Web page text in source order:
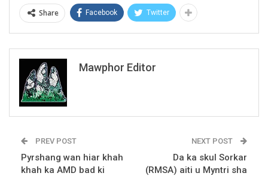
Share Facebook Twitter
Mawphor Editor
PREV POST
Pyrshang wan hiar khah
khah ka AMD bad ki
NEXT POST
Da ka skul Sorkar
(RMSA) aiti u Myntri sha